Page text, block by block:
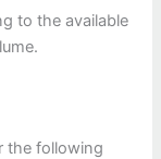
to the available
the following